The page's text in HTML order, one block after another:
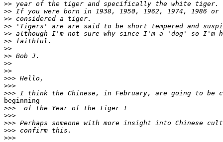
>>
>>
>>
>>
>>
>>
>>
>>
>>
>>
>>>
>>>
>>>
beginning
>>>
>>>
>>>
>>>
>>>